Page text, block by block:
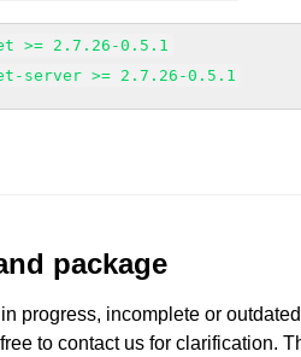
>= 2.7.26-0.5.1
server >= 2.7.26-0.5.1
package
progress, incomplete or
to contact us for clarification.